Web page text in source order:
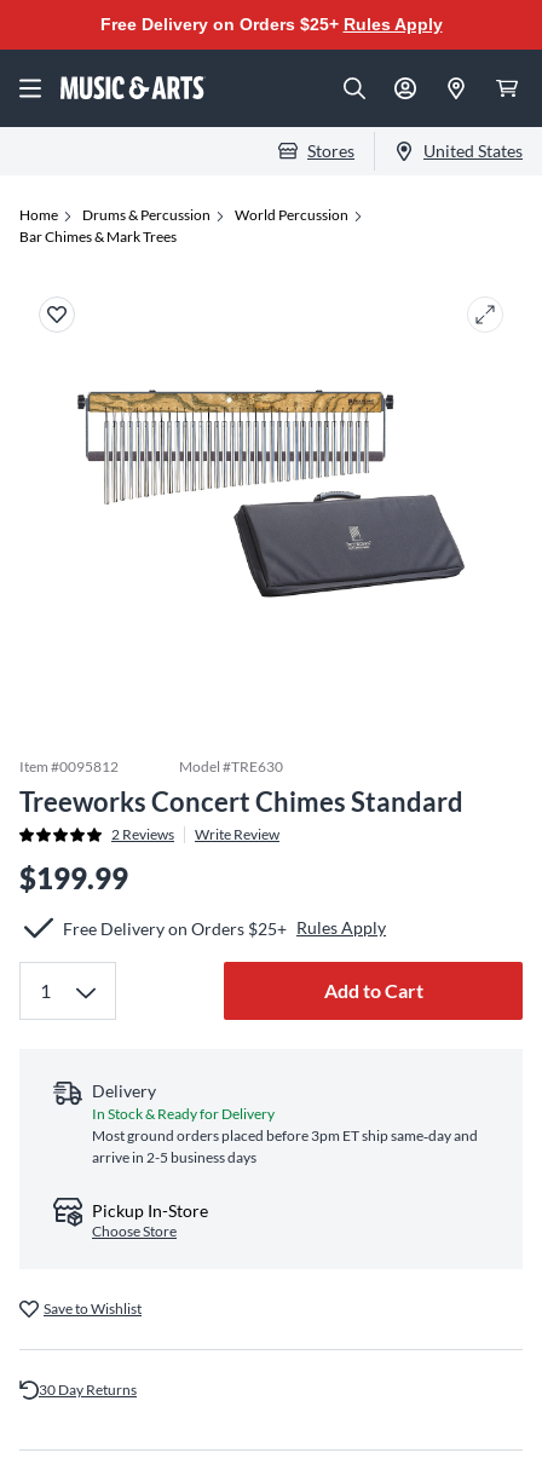
Free Delivery on Orders $25+ Rules Apply
Stores United States
Home Drums & Percussion
World Percussion
Bar Chimes & Mark Trees
Item #0095812 Model #TRE630
Treeworks Concert Chimes Standard
2 Reviews Write Review
$199.99
Free Delivery on Orders $25+ Rules Apply
Add to Cart
Delivery
In Stock & Ready for Delivery
Most ground orders placed before 3pm ET ship same‑day and
arrive in 2-5 business days
Pickup In-Store
Choose Store
Save to Wishlist
30 Day Returns